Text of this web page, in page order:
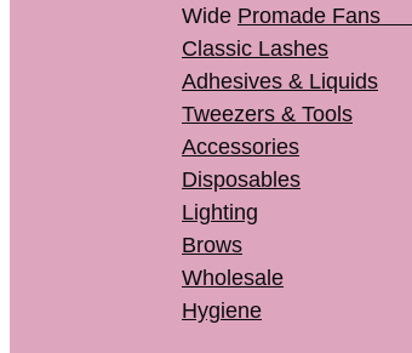
Wide Promade Fans
Classic Lashes
Adhesives & Liquids
Tweezers & Tools
Accessories
Disposables
Lighting
Brows
Wholesale
Hygiene